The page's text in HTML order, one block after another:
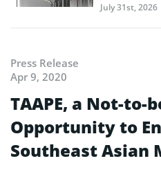
July 31st, 2026
Press Release
Apr 9, 2020
TAAPE, a Not-to-
Opportunity to
Southeast Asian